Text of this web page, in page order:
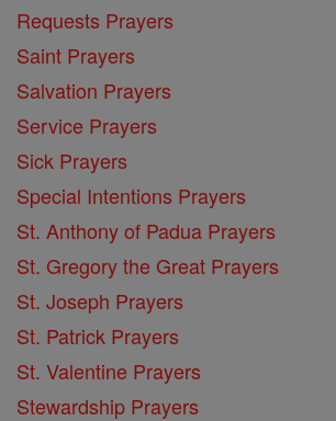
Requests Prayers
Saint Prayers
Salvation Prayers
Service Prayers
Sick Prayers
Special Intentions Prayers
St. Anthony of Padua Prayers
St. Gregory the Great Prayers
St. Joseph Prayers
St. Patrick Prayers
St. Valentine Prayers
Stewardship Prayers